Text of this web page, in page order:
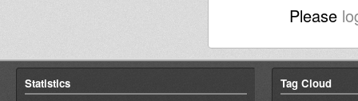
Please
Statistics Tag Cloud